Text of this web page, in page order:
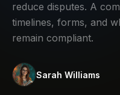
reduce disputes. A
timelines, forms, and
remain compliant.
Sarah Williams